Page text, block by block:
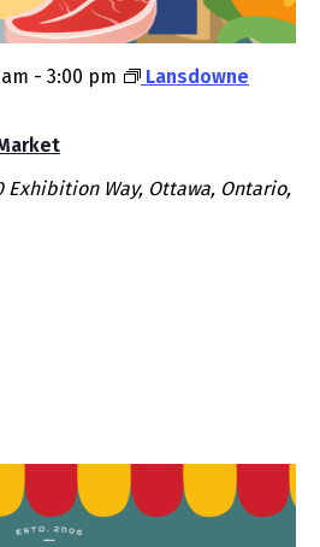
- 3:00 pm
Lansdowne
Exhibition Way, Ottawa, Ontario,